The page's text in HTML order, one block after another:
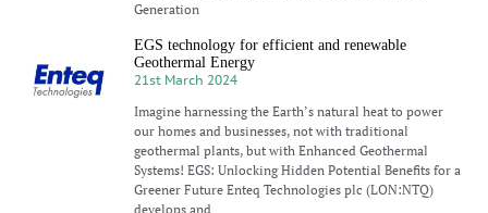
Generation
EGS technology for efficient and renewable
Geothermal Energy
21st March 2024
Imagine harnessing the Earth’s natural heat to power
our homes and businesses, not with traditional
geothermal plants, but with Enhanced Geothermal
Systems! EGS: Unlocking Hidden Potential Benefits for a
Greener Future Enteq Technologies plc (LON:NTQ)
develops and